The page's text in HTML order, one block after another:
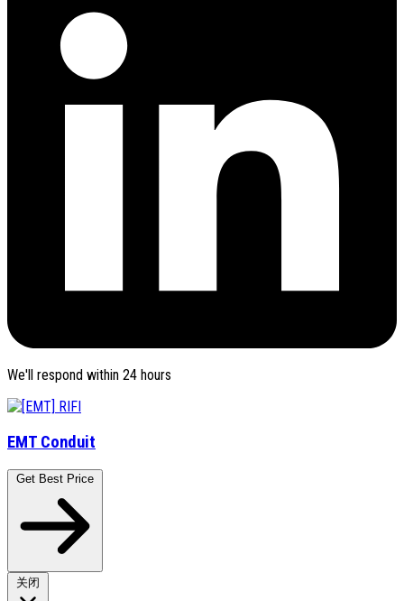
We'll respond within 24 hours
EMT Conduit
Get Best Price
关闭